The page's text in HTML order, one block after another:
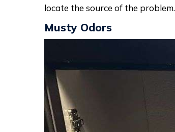
locate the source of the problem.
Musty Odors